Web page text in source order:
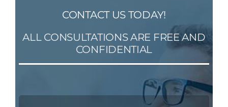
CONTACT US TODAY!
ALL CONSULTATIONS ARE FREE AND
CONFIDENTIAL